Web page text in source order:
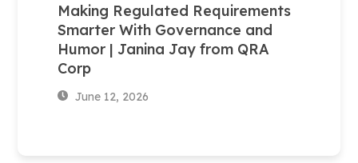
Making Regulated Requirements
Smarter With Governance and
Humor | Janina Jay from QRA
Corp
June 12, 2026